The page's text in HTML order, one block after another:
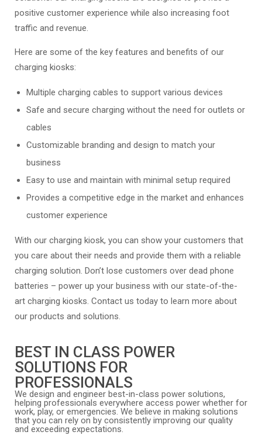
positive customer experience while also increasing foot
traffic and revenue.
Here are some of the key features and benefits of our
charging kiosks:
Multiple charging cables to support various devices
Safe and secure charging without the need for outlets or
cables
Customizable branding and design to match your
business
Easy to use and maintain with minimal setup required
Provides a competitive edge in the market and enhances
customer experience
With our charging kiosk, you can show your customers that
you care about their needs and provide them with a reliable
charging solution. Don’t lose customers over dead phone
batteries – power up your business with our state-of-the-
art charging kiosks. Contact us today to learn more about
our products and solutions.
BEST IN CLASS POWER
SOLUTIONS FOR
PROFESSIONALS
We design and engineer best-in-class power solutions,
helping professionals everywhere access power whether for
work, play, or emergencies. We believe in making solutions
that you can rely on by consistently improving our quality
and exceeding expectations.